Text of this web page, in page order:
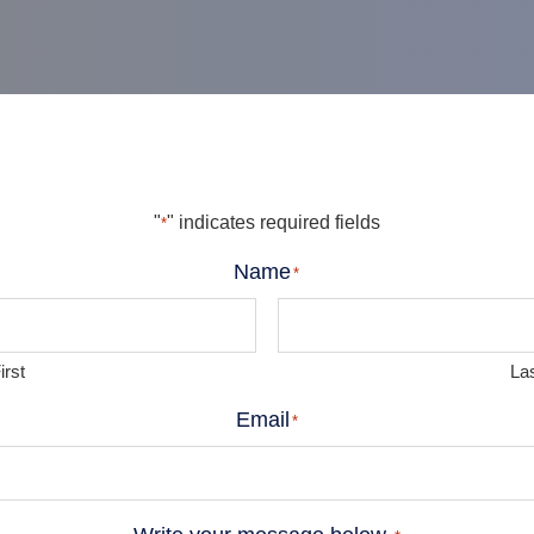
"*" indicates required fields
Name*
Email *